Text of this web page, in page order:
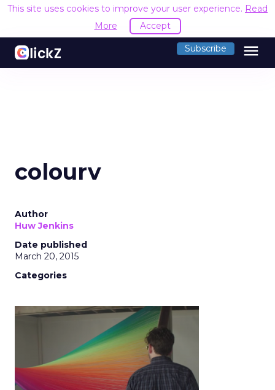
This site uses cookies to improve your user experience. Read
More
Accept
Subscribe menu
colourv
Author
Huw Jenkins
Date published
March 20, 2015
Categories